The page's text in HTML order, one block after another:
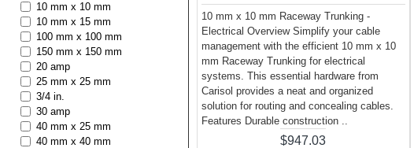
10 mm x 10 mm
10 mm x 15 mm
100 mm x 100 mm
150 mm x 150 mm
20 amp
25 mm x 25 mm
3/4 in.
30 amp
40 mm x 25 mm
40 mm x 40 mm
10 mm x 10 mm Raceway Trunking -
Electrical Overview Simplify your cable
management with the efficient 10 mm x 10
mm Raceway Trunking for electrical
systems. This essential hardware from
Carisol provides a neat and organized
solution for routing and concealing cables.
Features Durable construction ..
$947.03